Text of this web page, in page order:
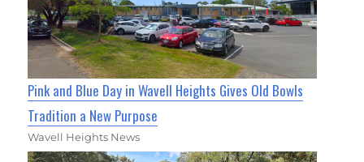
Pink and Blue Day in Wavell Heights Gives Old Bowls
Tradition a New Purpose
Wavell Heights News